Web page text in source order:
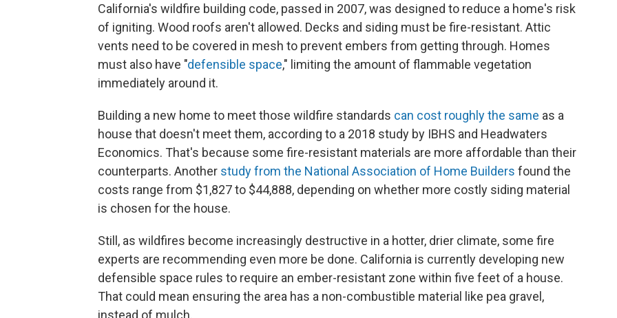
California's wildfire building code, passed in 2007, was designed to reduce a home's risk
of igniting. Wood roofs aren't allowed. Decks and siding must be fire-resistant. Attic
vents need to be covered in mesh to prevent embers from getting through. Homes
must also have "defensible space," limiting the amount of flammable vegetation
immediately around it.
Building a new home to meet those wildfire standards can cost roughly the same as a
house that doesn't meet them, according to a 2018 study by IBHS and Headwaters
Economics. That's because some fire-resistant materials are more affordable than their
counterparts. Another study from the National Association of Home Builders found the
costs range from $1,827 to $44,888, depending on whether more costly siding material
is chosen for the house.
Still, as wildfires become increasingly destructive in a hotter, drier climate, some fire
experts are recommending even more be done. California is currently developing new
defensible space rules to require an ember-resistant zone within five feet of a house.
That could mean ensuring the area has a non-combustible material like pea gravel,
instead of mulch.